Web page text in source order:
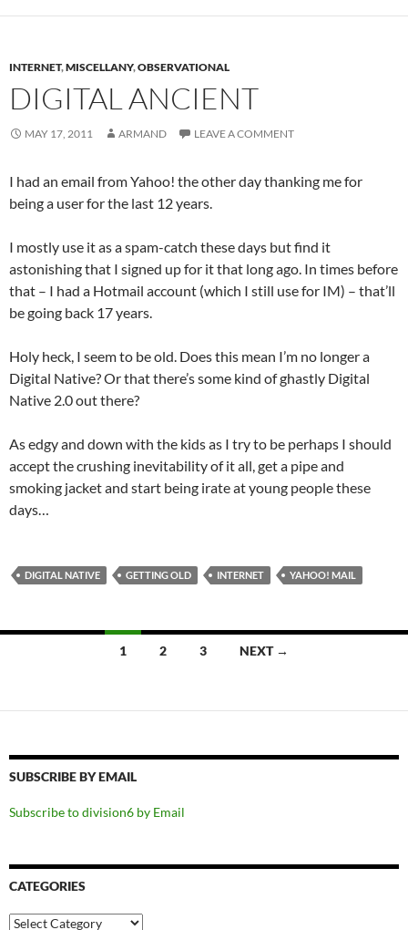
INTERNET,MISCELLANY,OBSERVATIONAL
DIGITAL ANCIENT
MAY 17, 2011 ARMAND LEAVE A COMMENT
I had an email from Yahoo! the other day thanking me for
being a user for the last 12 years.
I mostly use it as a spam-catch these days but find it
astonishing that I signed up for it that long ago. In times before
that – I had a Hotmail account (which I still use for IM) – that’ll
be going back 17 years.
Holy heck, I seem to be old. Does this mean I’m no longer a
Digital Native? Or that there’s some kind of ghastly Digital
Native 2.0 out there?
As edgy and down with the kids as I try to be perhaps I should
accept the crushing inevitability of it all, get a pipe and
smoking jacket and start being irate at young people these
days…
DIGITAL NATIVE GETTING OLD INTERNET YAHOO! MAIL
1 2 3 NEXT →
SUBSCRIBE BY EMAIL
Subscribe to division6 by Email
CATEGORIES
Categories